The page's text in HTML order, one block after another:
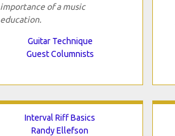
importance of a music
education.
Guitar Technique
Guest Columnists
Interval Riff Basics
Randy Ellefson